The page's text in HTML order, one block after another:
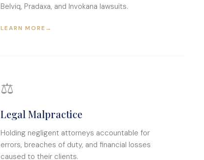
Belviq, Pradaxa, and Invokana lawsuits.
LEARN MORE →
⚖️
Legal Malpractice
Holding negligent attorneys accountable for
errors, breaches of duty, and financial losses
caused to their clients.